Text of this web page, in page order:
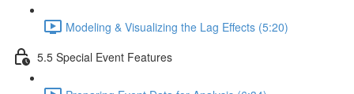
Modeling & Visualizing the Lag Effects (5:20)
5.5 Special Event Features